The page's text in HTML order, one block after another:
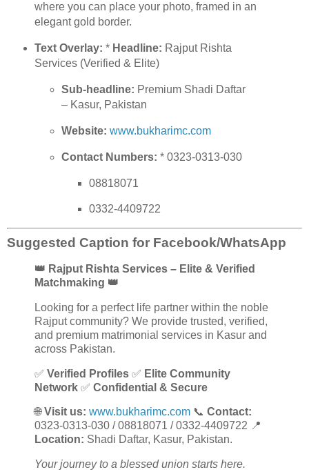
where you can place your photo, framed in an
elegant gold border.
Text Overlay: * Headline: Rajput Rishta
Services (Verified & Elite)
Sub-headline: Premium Shadi Daftar
– Kasur, Pakistan
Website: www.bukharimc.com
Contact Numbers: * 0323-0313-030
08818071
0332-4409722
Suggested Caption for Facebook/WhatsApp
👑 Rajput Rishta Services – Elite & Verified
Matchmaking 👑
Looking for a perfect life partner within the noble
Rajput community? We provide trusted, verified,
and premium matrimonial services in Kasur and
across Pakistan.
✅ Verified Profiles ✅ Elite Community
Network ✅ Confidential & Secure
🌐Visit us: www.bukharimc.com 📞 Contact:
0323-0313-030 / 08818071 / 0332-4409722 📍
Location: Shadi Daftar, Kasur, Pakistan.
Your journey to a blessed union starts here.